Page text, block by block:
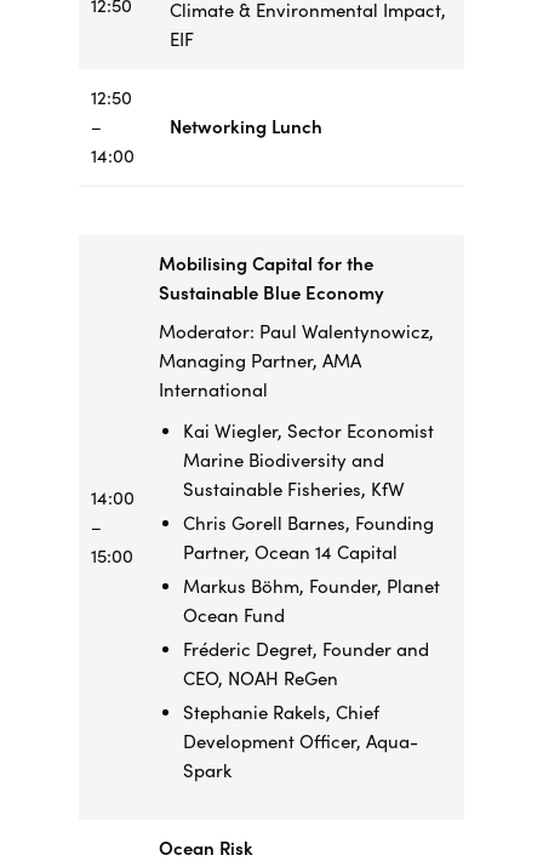
12:50
Climate & Environmental Impact,
EIF
12:50
–
14:00
Networking Lunch
14:00
–
15:00
Mobilising Capital for the
Sustainable Blue Economy
Moderator: Paul Walentynowicz,
Managing Partner, AMA
International
Kai Wiegler, Sector Economist
Marine Biodiversity and
Sustainable Fisheries, KfW
Chris Gorell Barnes, Founding
Partner, Ocean 14 Capital
Markus Böhm, Founder, Planet
Ocean Fund
Fréderic Degret, Founder and
CEO, NOAH ReGen
Stephanie Rakels, Chief
Development Officer, Aqua-
Spark
Ocean Risk